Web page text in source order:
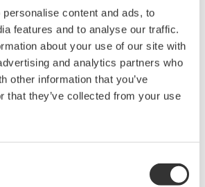
content and ads, to
features and to analyse our traffic.
about your use of our site with
and analytics partners who
other information that you’ve
that they’ve collected from your use
介 资料下载
Strain Measurement:Provides two
designed for use with NDIS bridge
, enabling accurate